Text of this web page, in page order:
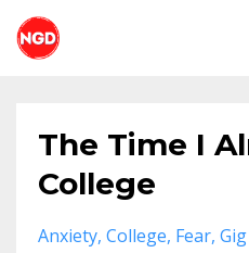
The Time I
College
Anxiety College Fear